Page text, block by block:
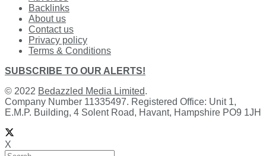
Backlinks
About us
Contact us
Privacy policy
Terms & Conditions
SUBSCRIBE TO OUR ALERTS!
© 2022 Bedazzled Media Limited.
Company Number 11335497. Registered Office: Unit 1,
E.M.P. Building, 4 Solent Road, Havant, Hampshire PO9 1JH
X